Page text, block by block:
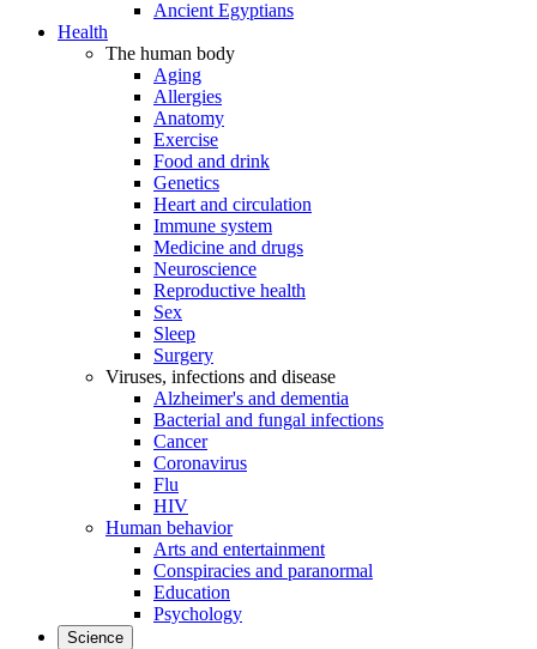
Ancient Egyptians
Health
The human body
Aging
Allergies
Anatomy
Exercise
Food and drink
Genetics
Heart and circulation
Immune system
Medicine and drugs
Neuroscience
Reproductive health
Sex
Sleep
Surgery
Viruses, infections and disease
Alzheimer's and dementia
Bacterial and fungal infections
Cancer
Coronavirus
Flu
HIV
Human behavior
Arts and entertainment
Conspiracies and paranormal
Education
Psychology
Science